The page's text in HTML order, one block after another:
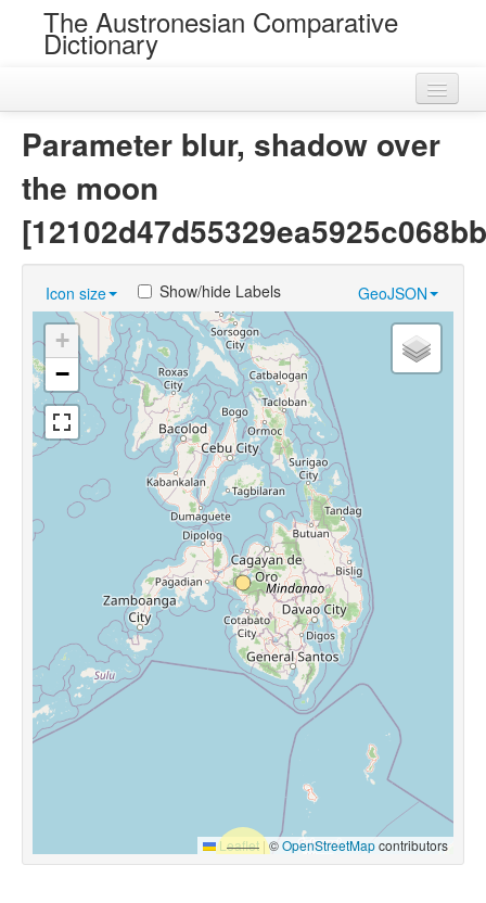
The Austronesian Comparative
Dictionary
Near Cognates
Chance Resemblances
Languages
Sources
Parameter blur, shadow over
the moon
Icon size GeoJSON
Show/hide Labels
+
−
Leaflet |©OpenStreetMapcontributors